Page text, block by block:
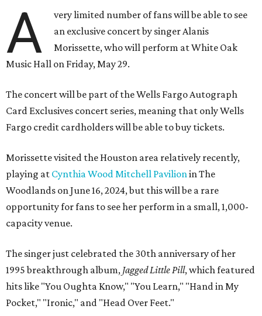
A
very limited number of fans will be able to see
an exclusive concert by singer Alanis
Morissette, who will perform at White Oak
Music Hall on Friday, May 29.
The concert will be part of the Wells Fargo Autograph
Card Exclusives concert series, meaning that only Wells
Fargo credit cardholders will be able to buy tickets.
Morissette visited the Houston area relatively recently,
playing at Cynthia Wood Mitchell Pavilionin The
Woodlands on June 16, 2024, but this will be a rare
opportunity for fans to see her perform in a small, 1,000-
capacity venue.
The singer just celebrated the 30th anniversary of her
1995 breakthrough album, Jagged Little Pill, which featured
hits like "You Oughta Know," "You Learn," "Hand in My
Pocket," "Ironic," and "Head Over Feet."